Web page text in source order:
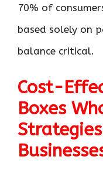
70% of
based solely on
balance critical.
Cost-
Boxes